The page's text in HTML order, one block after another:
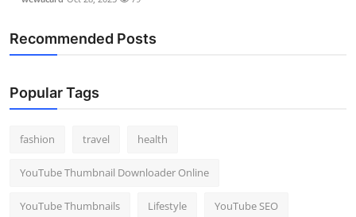
Recommended Posts
Popular Tags
fashion travel health
YouTube Thumbnail Downloader Online
YouTube Thumbnails Lifestyle YouTube SEO